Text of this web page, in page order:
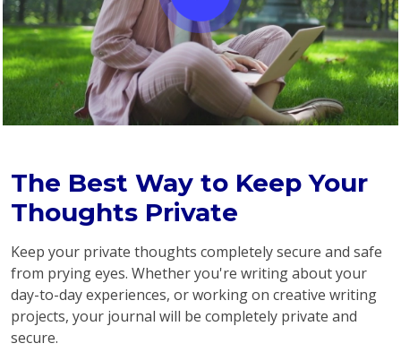
The Best Way to Keep Your
Thoughts Private
Keep your private thoughts completely secure and safe
from prying eyes. Whether you're writing about your
day-to-day experiences, or working on creative writing
projects, your journal will be completely private and
secure.